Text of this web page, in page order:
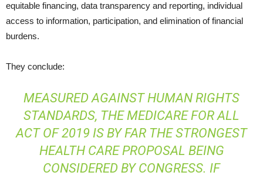
equitable financing, data transparency and reporting, individual
access to information, participation, and elimination of financial
burdens.
They conclude:
MEASURED AGAINST HUMAN RIGHTS
STANDARDS, THE MEDICARE FOR ALL
ACT OF 2019 IS BY FAR THE STRONGEST
HEALTH CARE PROPOSAL BEING
CONSIDERED BY CONGRESS. IF